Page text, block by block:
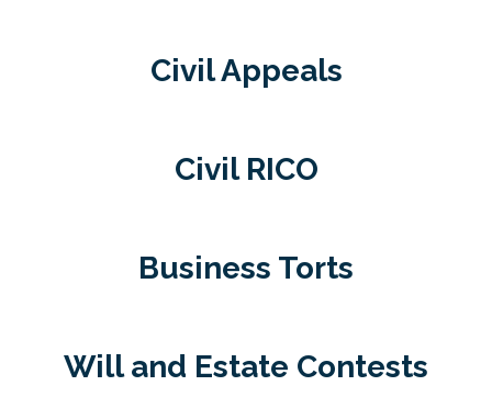
Civil Appeals
Civil RICO
Business Torts
Will and Estate Contests